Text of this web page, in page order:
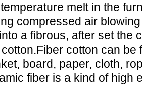
melt in the
compressed air
a fibrous, after set the
cotton can be
board, paper, cloth,
fiber is a kind of high